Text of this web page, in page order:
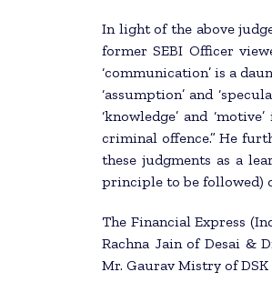
In light of the above
former SEBI Officer
‘communication’ is a
‘assumption’ and
‘knowledge’ and
criminal offence.” He
these judgments as a
principle to be followed)
The Financial Express
Rachna Jain of Desai &
Mr. Gaurav Mistry of